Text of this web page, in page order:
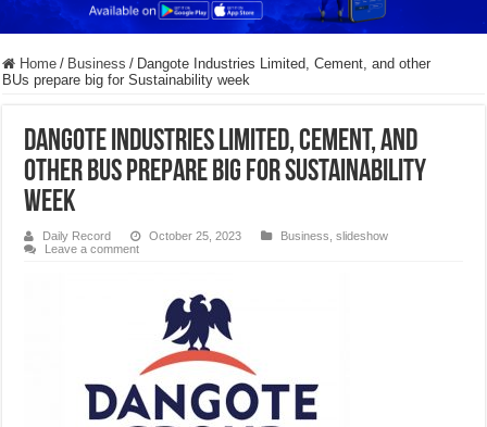
Home / Business / Dangote Industries Limited, Cement, and other
BUs prepare big for Sustainability week
Dangote Industries Limited, Cement, and
other BUs prepare big for Sustainability
week
Daily Record October 25, 2023 Business ,slideshow
Leave a comment